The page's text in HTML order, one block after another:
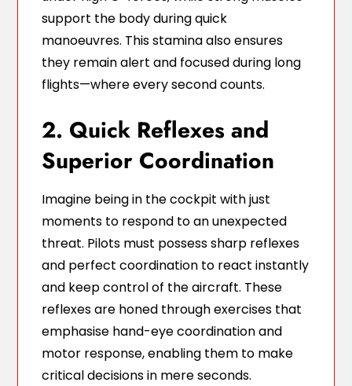
support the body during quick
manoeuvres. This stamina also ensures
they remain alert and focused during long
flights—where every second counts.
2. Quick Reflexes and
Superior Coordination
Imagine being in the cockpit with just
moments to respond to an unexpected
threat. Pilots must possess sharp reflexes
and perfect coordination to react instantly
and keep control of the aircraft. These
reflexes are honed through exercises that
emphasise hand-eye coordination and
motor response, enabling them to make
critical decisions in mere seconds.